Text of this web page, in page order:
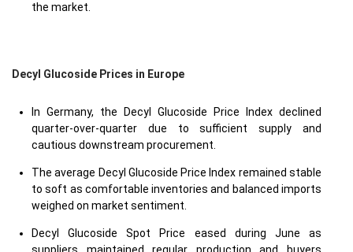
the market.
Decyl Glucoside Prices in Europe
In Germany, the Decyl Glucoside Price Index declined
quarter-over-quarter due to sufficient supply and
cautious downstream procurement.
The average Decyl Glucoside Price Index remained stable
to soft as comfortable inventories and balanced imports
weighed on market sentiment.
Decyl Glucoside Spot Price eased during June as